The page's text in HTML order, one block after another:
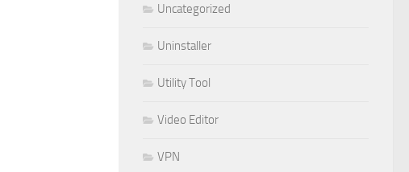
Uncategorized
Uninstaller
Utility Tool
Video Editor
VPN